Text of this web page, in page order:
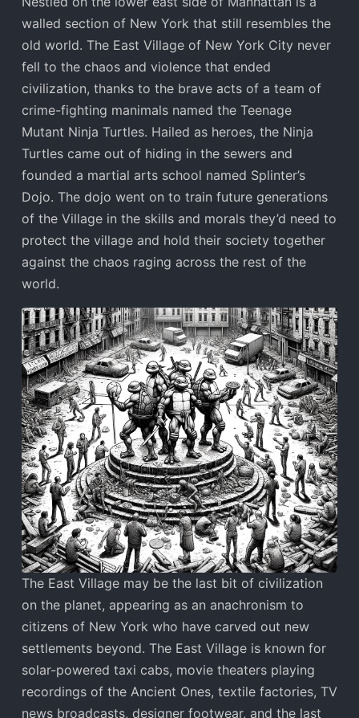
walled section of New York that still resembles the
old world. The East Village of New York City never
fell to the chaos and violence that ended
civilization, thanks to the brave acts of a team of
crime-fighting manimals named the Teenage
Mutant Ninja Turtles. Hailed as heroes, the Ninja
Turtles came out of hiding in the sewers and
founded a martial arts school named Splinter’s
Dojo. The dojo went on to train future generations
of the Village in the skills and morals they’d need to
protect the village and hold their society together
against the chaos raging across the rest of the
world.
The East Village may be the last bit of civilization
on the planet, appearing as an anachronism to
citizens of New York who have carved out new
settlements beyond. The East Village is known for
solar-powered taxi cabs, movie theaters playing
recordings of the Ancient Ones, textile factories, TV
news broadcasts, designer footwear, and the last